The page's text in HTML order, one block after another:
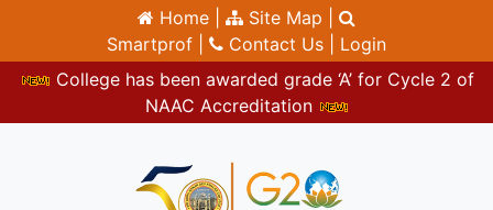
Home |
Site Map |
Smartprof |
Contact Us | Login
College has been awarded grade ‘A’ for Cycle 2 of
NAAC Accreditation